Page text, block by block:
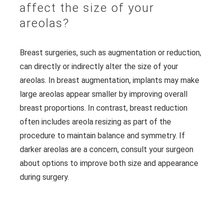
affect the size of your
areolas?
Breast surgeries, such as augmentation or reduction,
can directly or indirectly alter the size of your
areolas. In breast augmentation, implants may make
large areolas appear smaller by improving overall
breast proportions. In contrast, breast reduction
often includes areola resizing as part of the
procedure to maintain balance and symmetry. If
darker areolas are a concern, consult your surgeon
about options to improve both size and appearance
during surgery.